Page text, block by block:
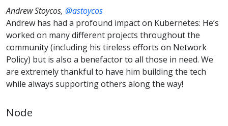
Andrew Stoycos, @astoycos
Andrew has had a profound impact on Kubernetes: He’s
worked on many different projects throughout the
community (including his tireless efforts on Network
Policy) but is also a benefactor to all those in need. We
are extremely thankful to have him building the tech
while always supporting others along the way!
Node